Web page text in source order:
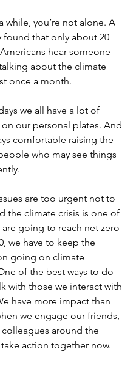
while, you’re not alone. A
found that only about 20
hear someone
about the climate
once a month.
we all have a lot of
our personal plates. And
comfortable raising the
who may see things
are too urgent not to
the climate crisis is one of
going to reach net zero
we have to keep the
going on climate
of the best ways to do
with those we interact with
have more impact than
we engage our friends,
around the
action together now.